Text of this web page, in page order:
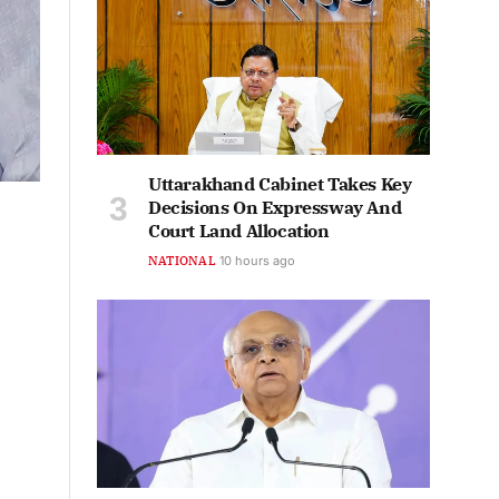
Uttarakhand Cabinet Takes Key
Decisions On Expressway And
Court Land Allocation
NATIONAL 10 hours ago